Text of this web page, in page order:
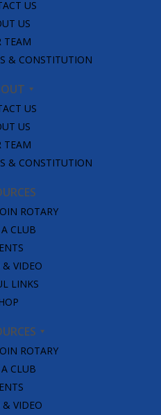
US
US
TEAM
& CONSTITUTION
US
US
TEAM
& CONSTITUTION
ROTARY
CLUB
VIDEO
LINKS
ROTARY
CLUB
VIDEO